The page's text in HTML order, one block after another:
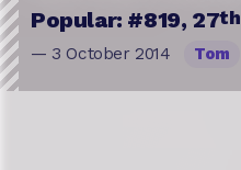
Popular: #819, 27th
— 3 October 2014 Tom